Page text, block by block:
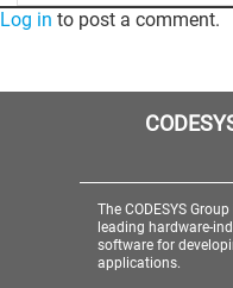
Log in to post a comment.
The CODESYS
leading hardware-
software for
applications.